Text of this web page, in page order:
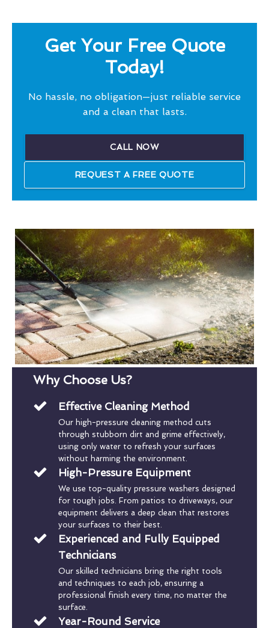
Get Your Free Quote
Today!
No hassle, no obligation—just reliable service
and a clean that lasts.
CALL NOW
REQUEST A FREE QUOTE
Why Choose Us?
Effective Cleaning Method
Our high-pressure cleaning method cuts
through stubborn dirt and grime effectively,
using only water to refresh your surfaces
without harming the environment.
High-Pressure Equipment
We use top-quality pressure washers designed
for tough jobs. From patios to driveways, our
equipment delivers a deep clean that restores
your surfaces to their best.
Experienced and Fully Equipped
Technicians
Our skilled technicians bring the right tools
and techniques to each job, ensuring a
professional finish every time, no matter the
surface.
Year-Round Service